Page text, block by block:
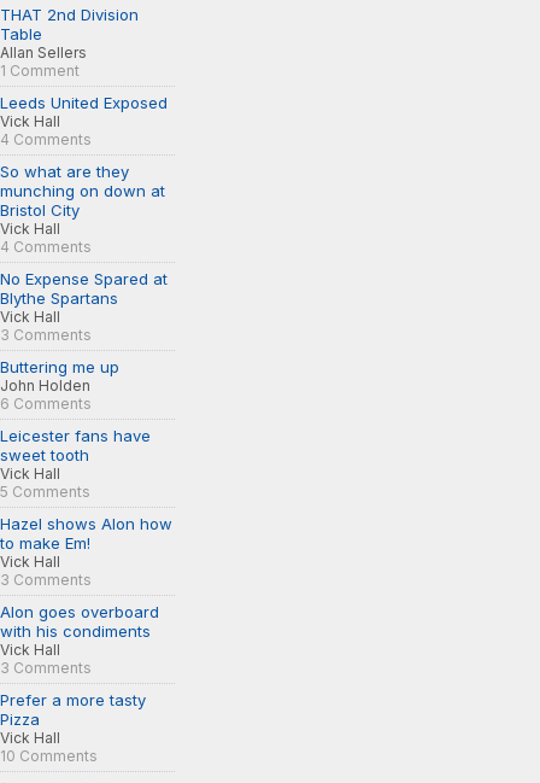
THAT 2nd Division
Table
Allan Sellers
1 Comment
Leeds United Exposed
Vick Hall
4 Comments
So what are they
munching on down at
Bristol City
Vick Hall
4 Comments
No Expense Spared at
Blythe Spartans
Vick Hall
3 Comments
Buttering me up
John Holden
6 Comments
Leicester fans have
sweet tooth
Vick Hall
5 Comments
Hazel shows Alon how
to make Em!
Vick Hall
3 Comments
Alon goes overboard
with his condiments
Vick Hall
3 Comments
Prefer a more tasty
Pizza
Vick Hall
10 Comments